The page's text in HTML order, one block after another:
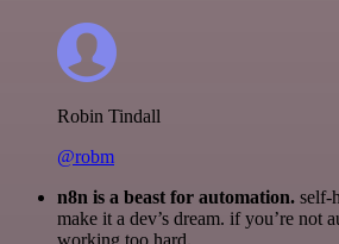
Robin Tindall
@robm
n8n is a beast for automation. self-
make it a dev’s dream. if you’re not